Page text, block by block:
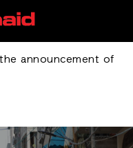
announcement of